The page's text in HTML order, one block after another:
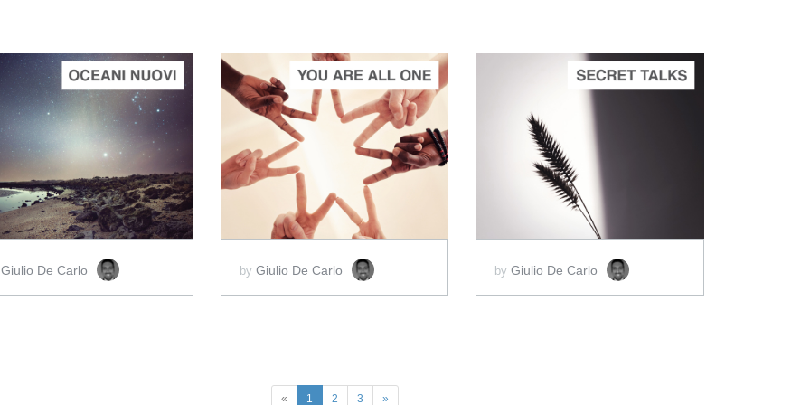
ADD TO CART
SCORE PRICE:$2.00
Giulio De Carlo
ADD TO CART
SCORE PRICE: $2.00
by Giulio De Carlo
ADD TO CART
SCORE PRICE:
byGiulio De Carlo
« 1 2 3 »